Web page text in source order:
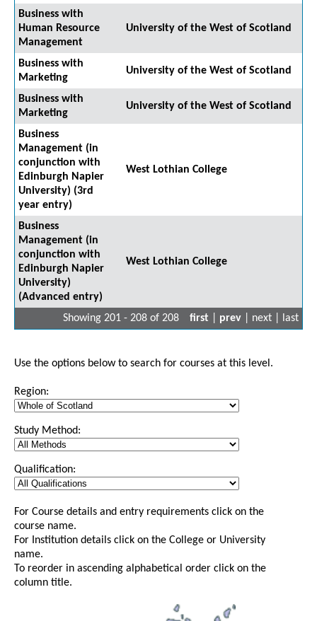
Business with
Human Resource
Management
University of the West of Scotland
Business with
Marketing
University of the West of Scotland
Business with
Marketing
University of the West of Scotland
Business
Management (in
conjunction with
Edinburgh Napier
University) (3rd
year entry)
West Lothian College
Business
Management (in
conjunction with
Edinburgh Napier
University)
(Advanced entry)
West Lothian College
Showing 201 - 208 of 208 first prev | next | last
Use the options below to search for courses at this level.
Region:
Study Method:
Qualification:
For Course details and entry requirements click on the
course name.
For Institution details click on the College or University
name.
To reorder in ascending alphabetical order click on the
column title.